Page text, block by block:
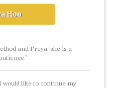
Hou
and Freya, she is a
would like to continue my